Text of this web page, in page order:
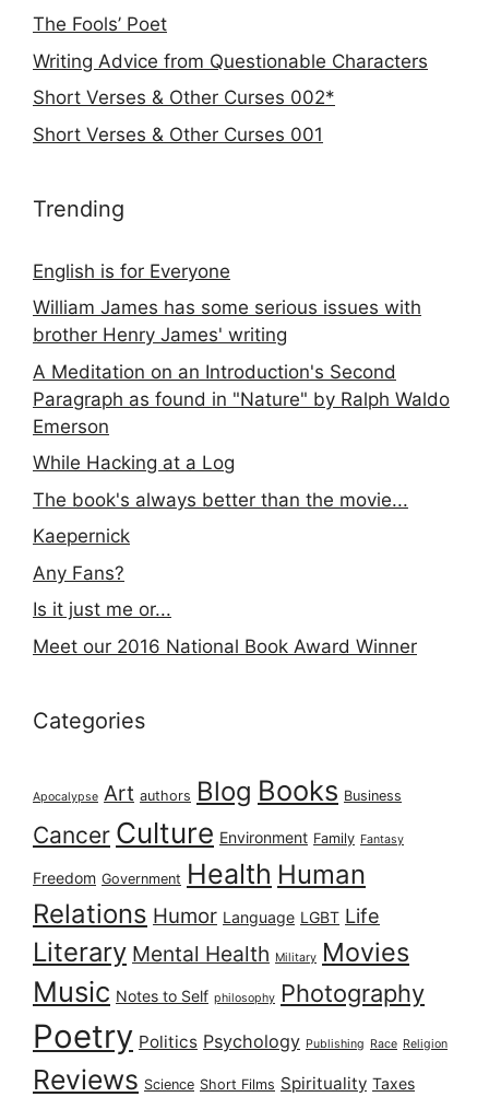
The Fools’ Poet
Writing Advice from Questionable Characters
Short Verses & Other Curses 002*
Short Verses & Other Curses 001
Trending
English is for Everyone
William James has some serious issues with
brother Henry James' writing
A Meditation on an Introduction's Second
Paragraph as found in "Nature" by Ralph Waldo
Emerson
While Hacking at a Log
The book's always better than the movie...
Kaepernick
Any Fans?
Is it just me or...
Meet our 2016 National Book Award Winner
Categories
Apocalypse Art authors Blog Books Business
Cancer Culture Environment Family Fantasy
Freedom Government Health Human
Relations Humor Language LGBT Life
Literary Mental Health Military Movies
Music Notes to Self philosophy Photography
Poetry Politics Psychology Publishing Race Religion
Reviews Science Short Films Spirituality Taxes